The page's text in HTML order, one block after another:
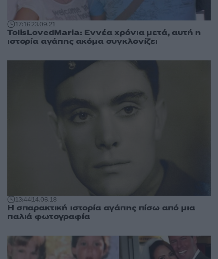
17:1623.09.21
TolisLovedMaria: Εννέα χρόνια μετά, αυτή η
ιστορία αγάπης ακόμα συγκλονίζει
13:4414.06.18
Η σπαρακτική ιστορία αγάπης πίσω από μια
παλιά φωτογραφία